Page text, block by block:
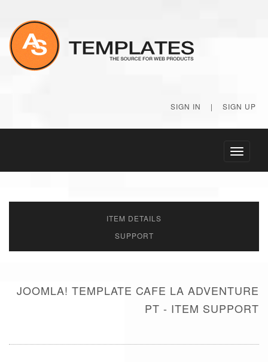
SIGN IN | SIGN UP
Toggle
ITEM DETAILS
SUPPORT
JOOMLA! TEMPLATE CAFE LA ADVENTURE
PT - ITEM SUPPORT